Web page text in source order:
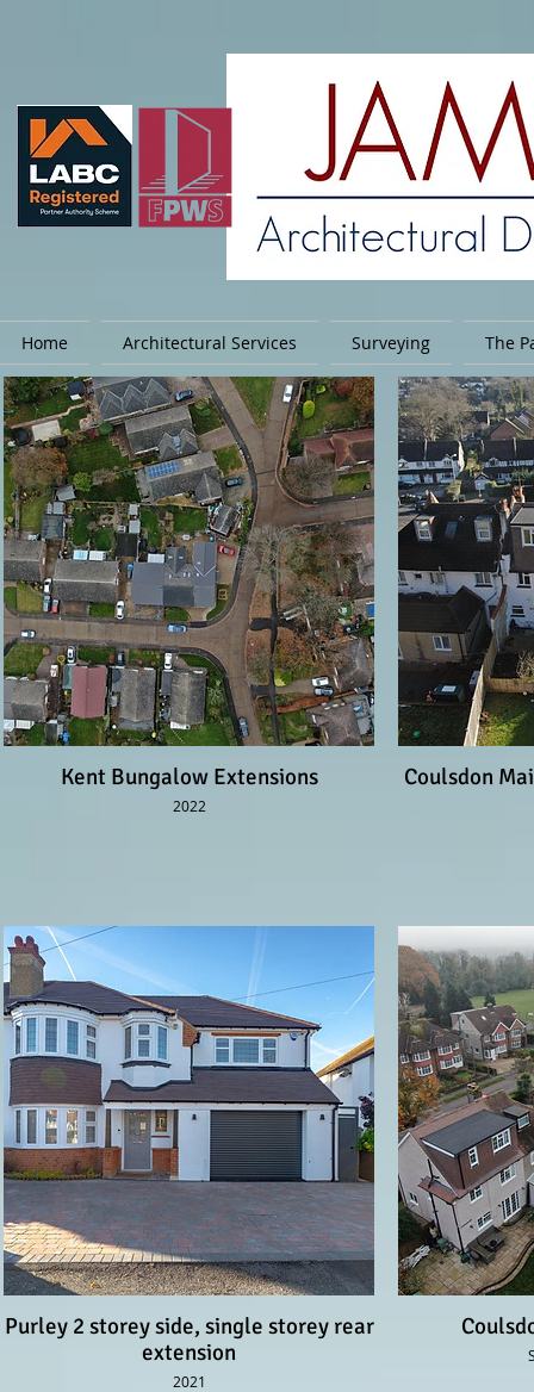
Home Architectural Services Surveying The
Kent Bungalow Extensions
2022
Coulsdon
Purley 2 storey side, single storey rear
extension
2021